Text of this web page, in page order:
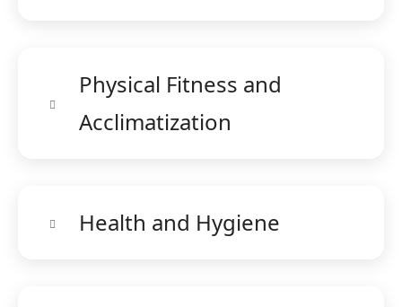
Physical Fitness and
Acclimatization
Health and Hygiene